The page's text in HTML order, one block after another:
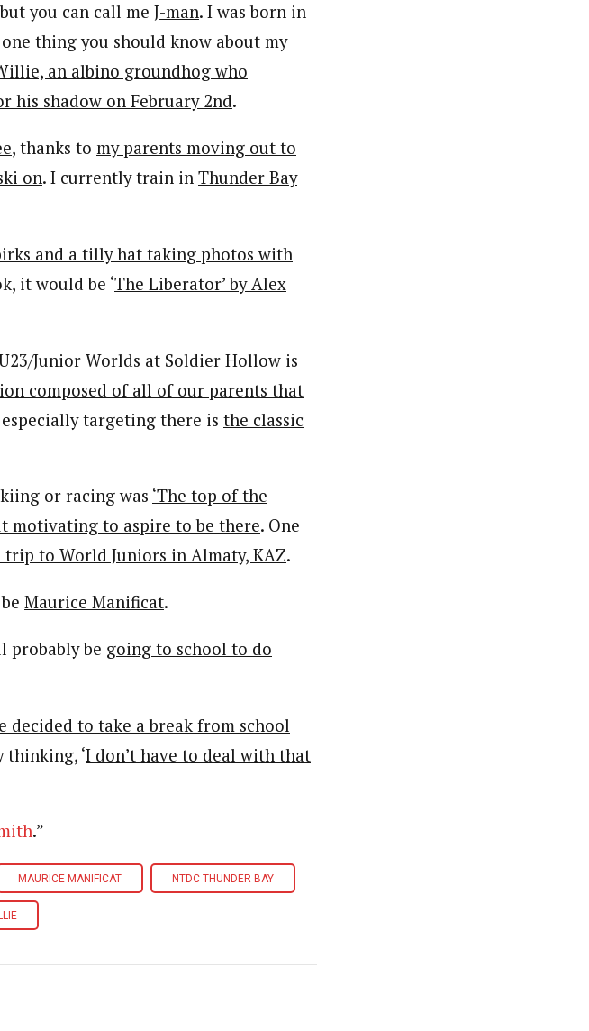
but you can call me J-man. I was born in
one thing you should know about my
an albino groundhog who
shadow on February 2nd.
, thanks to my parents moving out to
on. I currently train in Thunder Bay
and a tilly hat taking photos with
it would be ‘The Liberator’ by Alex
Junior Worlds at Soldier Hollow is
composed of all of our parents that
especially targeting there is the classic
or racing was ‘The top of the
motivating to aspire to be there. One
to World Juniors in Almaty, KAZ.
Maurice Manificat.
probably be going to school to do
decided to take a break from school
thinking, ‘I don’t have to deal with that
.”
MAURICE MANIFICAT NTDC THUNDER BAY